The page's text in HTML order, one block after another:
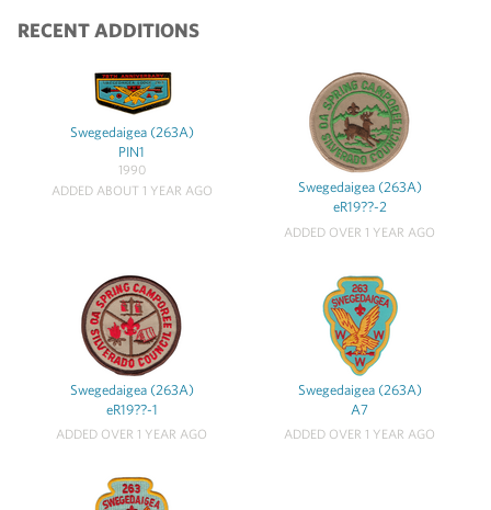
RECENT ADDITIONS
Swegedaigea (263A)
PIN1
1990
ADDED ABOUT 1 YEAR AGO
Swegedaigea (263A)
eR19??-2
ADDED OVER 1 YEAR AGO
Swegedaigea (263A)
eR19??-1
ADDED OVER 1 YEAR AGO
Swegedaigea (263A)
A7
ADDED OVER 1 YEAR AGO